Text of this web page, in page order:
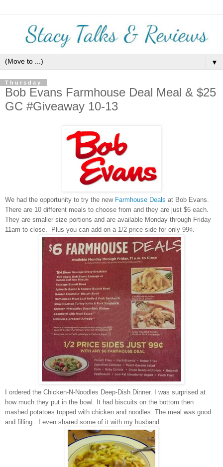
▼
Thursday
Bob Evans Farmhouse Deal Meal & $25
GC #Giveaway 10-13
We had the opportunity to try the new Farmhouse Deals at Bob Evans.
There are 10 different meals to choose from and they are just $6 each.
They are smaller size portions and are available Monday through Friday
11am to close. Plus you can add on a 1/2 price side for only 99¢.
I ordered the Chicken-N-Noodles Deep-Dish Dinner. I was surprised at
how much they put in the bowl. It had biscuits on the bottom then
mashed potatoes topped with chicken and noodles. The meal was good
and filling. I even shared some of it with my husband.